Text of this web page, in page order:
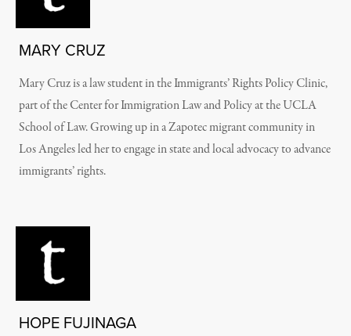
MARY CRUZ
Mary Cruz is a law student in the Immigrants’ Rights Policy Clinic,
part of the Center for Immigration Law and Policy at the UCLA
School of Law. Growing up in a Zapotec migrant community in
Los Angeles led her to engage in state and local advocacy to advance
immigrants’ rights.
HOPE FUJINAGA